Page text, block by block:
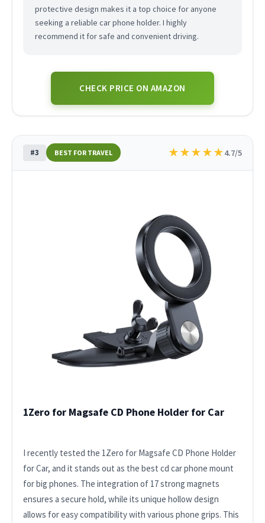
protective design makes it a top choice for anyone
seeking a reliable car phone holder. I highly
recommend it for safe and convenient driving.
CHECK PRICE ON AMAZON
#3 BEST FOR TRAVEL ★★★★★4.7/5
1Zero for Magsafe CD Phone Holder for Car
I recently tested the 1Zero for Magsafe CD Phone Holder
for Car, and it stands out as the best cd car phone mount
for big phones. The integration of 17 strong magnets
ensures a secure hold, while its unique hollow design
allows for easy compatibility with various phone grips. This